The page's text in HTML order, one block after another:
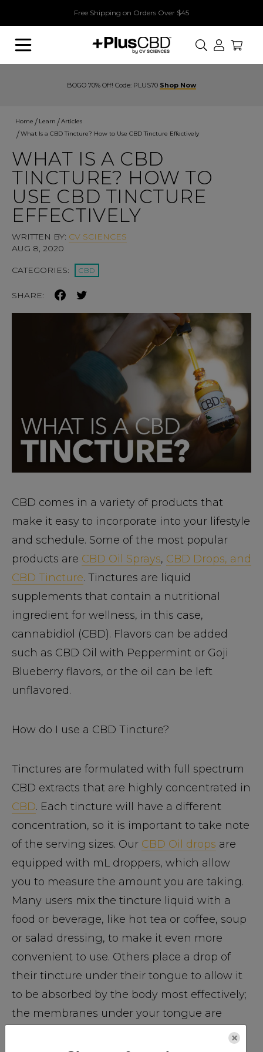
Free Shipping on Orders Over $45
Search
BOGO 70% Off! Code: PLUS70 Shop Now
Home Learn
Articles
What Is a CBD Tincture? How to Use CBD Tincture Effectively
WHAT IS A CBD
TINCTURE? HOW TO
USE CBD TINCTURE
EFFECTIVELY
WRITTEN BY: CV SCIENCES
AUG 8, 2020
CATEGORIES: CBD
SHARE:
CBD comes in a variety of products that
make it easy to incorporate into your lifestyle
and schedule. Some of the most popular
products are CBD Oil Sprays, CBD Drops, and
CBD Tincture. Tinctures are liquid
supplements that contain a nutritional
ingredient for wellness, in this case,
cannabidiol (CBD). Flavors can be added
such as CBD Oil with Peppermint or Goji
Blueberry flavors, or the oil can be left
unflavored.
How do I use a CBD Tincture?
Tinctures are formulated with full spectrum
CBD extracts that are highly concentrated in
CBD. Each tincture will have a different
concentration, so it is important to take note
of the serving sizes. Our CBD Oil drops are
equipped with mL droppers, which allow
you to measure the amount you are taking.
Many users mix the tincture liquid with a
food or beverage, like hot tea or coffee, soup
or salad dressing, to make it even more
convenient to use. Others place a drop of
their tincture under their tongue to allow it
to be absorbed by the body most effectively;
the membranes under your tongue are
thinner and allow for faster absorption by×